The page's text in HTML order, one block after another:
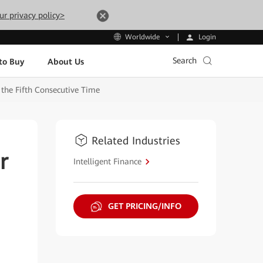
privacy policy>
Worldwide Login
Buy About Us Search
Fifth Consecutive Time
Related Industries
Intelligent Finance
GET PRICING/INFO